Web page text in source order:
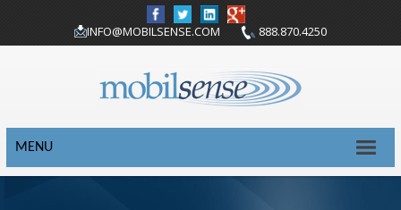
INFO@MOBILSENSE.COM 888.870.4250
MENU